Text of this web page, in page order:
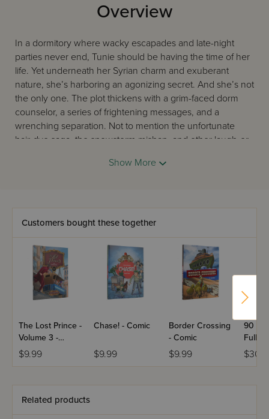
Overview
In a dormitory where wacky escapades and late-night
parties never end, Tunie should be having the time of her
life. Yet underneath her Syrian charm and exuberant
nature, she’s harboring an agonizing secret. And she’s not
the only one. The plot thickens with a grim-faced dorm
counselor, a series of frightening messages, and a
wrenching separation. Not to mention the unfortunate
hair-dye saga, the snowstorm mishap, and other laugh-or-
past, she uncovers hidden strengths from a most unlikely
Show More
Customers bought these together
The Lost Prince -
Volume 3 -
Comic
$9.99
Chase! - Comic
$9.99
Border Crossing
- Comic
$9.99
90
Full
Related products